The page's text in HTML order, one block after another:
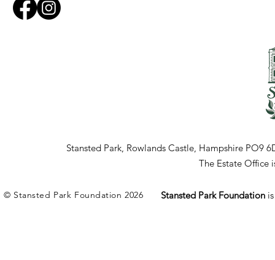
Stansted Park, Rowlands Castle, Hampshire PO9
The Estate Office
© Stansted Park Foundation 2026 Stansted Park Foundation